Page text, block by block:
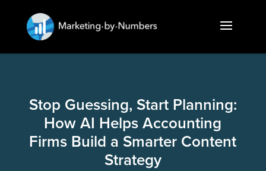
Stop Guessing, Start Planning:
How AI Helps Accounting
Firms Build a Smarter Content
Strategy